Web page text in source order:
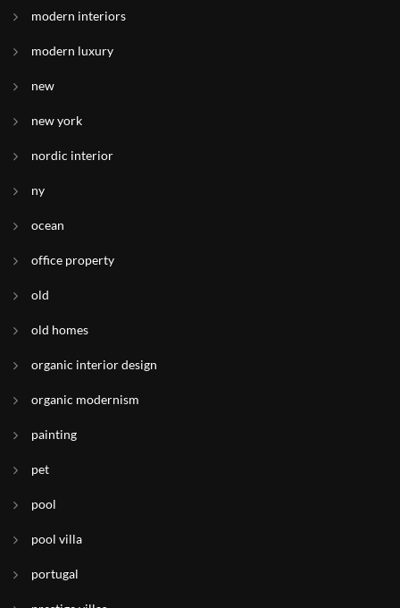
modern interiors
modern luxury
new
new york
nordic interior
ny
ocean
office property
old
old homes
organic interior design
organic modernism
painting
pet
pool
pool villa
portugal